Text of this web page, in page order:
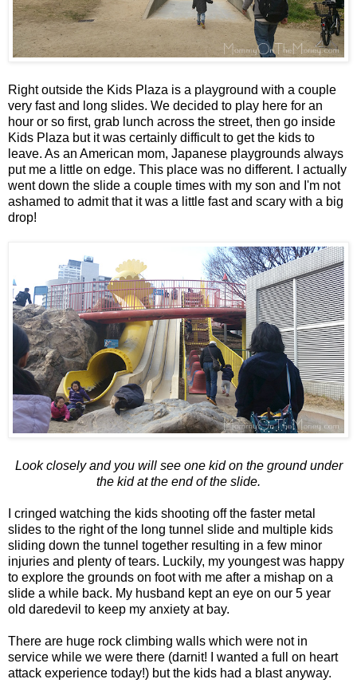
Right outside the Kids Plaza is a playground with a couple
very fast and long slides. We decided to play here for an
hour or so first, grab lunch across the street, then go inside
Kids Plaza but it was certainly difficult to get the kids to
leave. As an American mom, Japanese playgrounds always
put me a little on edge. This place was no different. I actually
went down the slide a couple times with my son and I'm not
ashamed to admit that it was a little fast and scary with a big
drop!
Look closely and you will see one kid on the ground under
the kid at the end of the slide.
I cringed watching the kids shooting off the faster metal
slides to the right of the long tunnel slide and multiple kids
sliding down the tunnel together resulting in a few minor
injuries and plenty of tears. Luckily, my youngest was happy
to explore the grounds on foot with me after a mishap on a
slide a while back. My husband kept an eye on our 5 year
old daredevil to keep my anxiety at bay.
There are huge rock climbing walls which were not in
service while we were there (darnit! I wanted a full on heart
attack experience today!) but the kids had a blast anyway.